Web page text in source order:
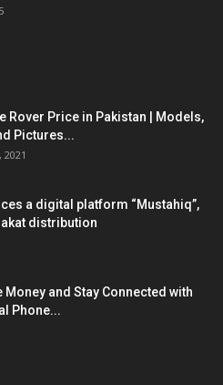
Rover Price in Pakistan | Models,
Pictures...
a digital platform “Mustahiq”,
distribution
Money and Stay Connected with
Phone...